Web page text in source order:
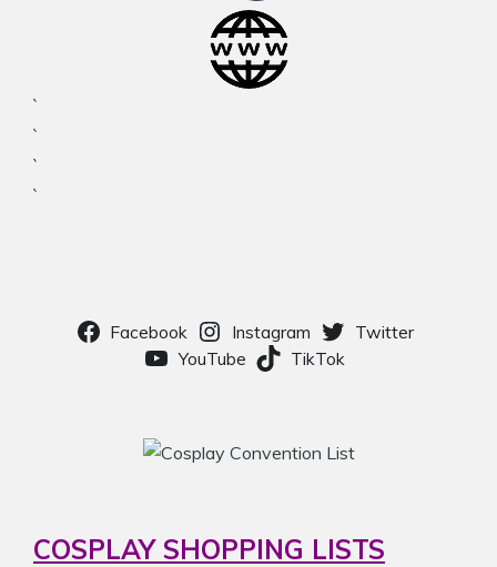
`
`
`
`
Facebook Instagram
Twitter
YouTube
TikTok
COSPLAY SHOPPING LISTS